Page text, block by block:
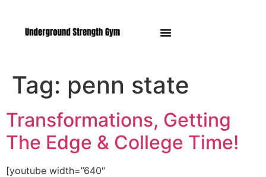
Tag: penn state
Transformations, Getting
The Edge & College Time!
[youtube width=”640″